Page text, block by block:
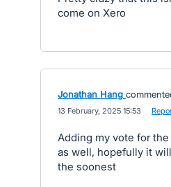
come on Xero
Jonathan Hang
13 February, 2025 15:53
Adding my vote for
as well, hopefully it
the soonest